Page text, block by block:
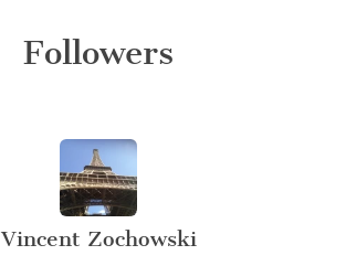
Followers
Vincent Zochowski